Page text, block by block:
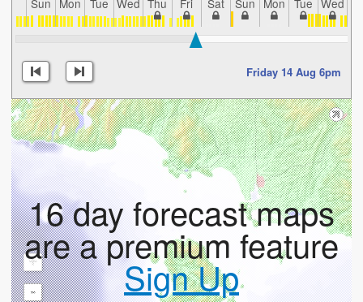
Sun Mon Tue Wed Thu Fri Sat Sun Mon Tue Wed
Friday 14 Aug 6pm
+
-
16 day forecast maps
are a premium feature
Sign Up